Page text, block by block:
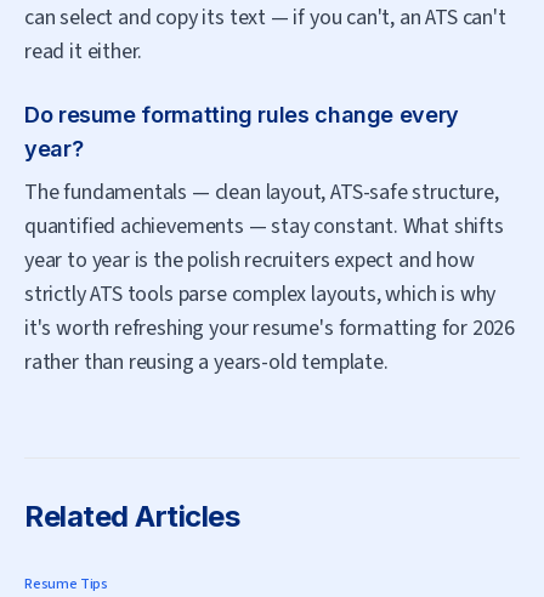
can select and copy its text — if you can't, an ATS can't
read it either.
Do resume formatting rules change every
year?
The fundamentals — clean layout, ATS-safe structure,
quantified achievements — stay constant. What shifts
year to year is the polish recruiters expect and how
strictly ATS tools parse complex layouts, which is why
it's worth refreshing your resume's formatting for 2026
rather than reusing a years-old template.
Related Articles
Resume Tips